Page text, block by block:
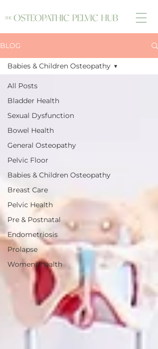
BLOG
All Posts
Bladder Health
Sexual Dysfunction
Bowel Health
General Osteopathy
Pelvic Floor
Babies & Children Osteopathy
Breast Care
Pelvic Health
Pre & Postnatal
Endometriosis
Prolapse
Womens health
Babies & Children Osteopathy